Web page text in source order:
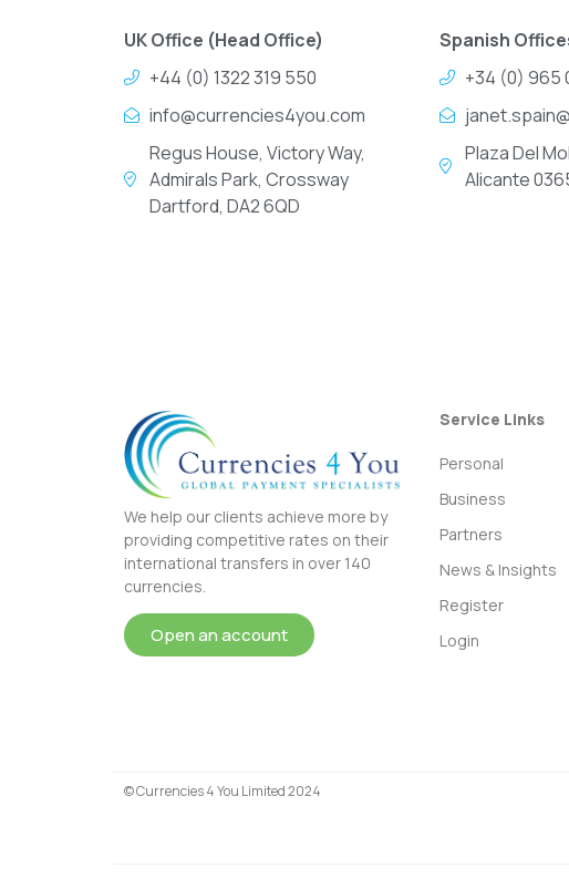
UK Office (Head Office)
+44 (0) 1322 319 550
info@currencies4you.com
Regus House, Victory Way,
Admirals Park, Crossway
Dartford, DA2 6QD
Spanish
+34 (0) 965
Plaza Del
Alicante
We help our clients achieve more by
providing competitive rates on their
international transfers in over 140
currencies.
Open an account
Service Links
Personal
Business
Partners
News & Insights
Register
Login
© Currencies 4 You Limited 2024